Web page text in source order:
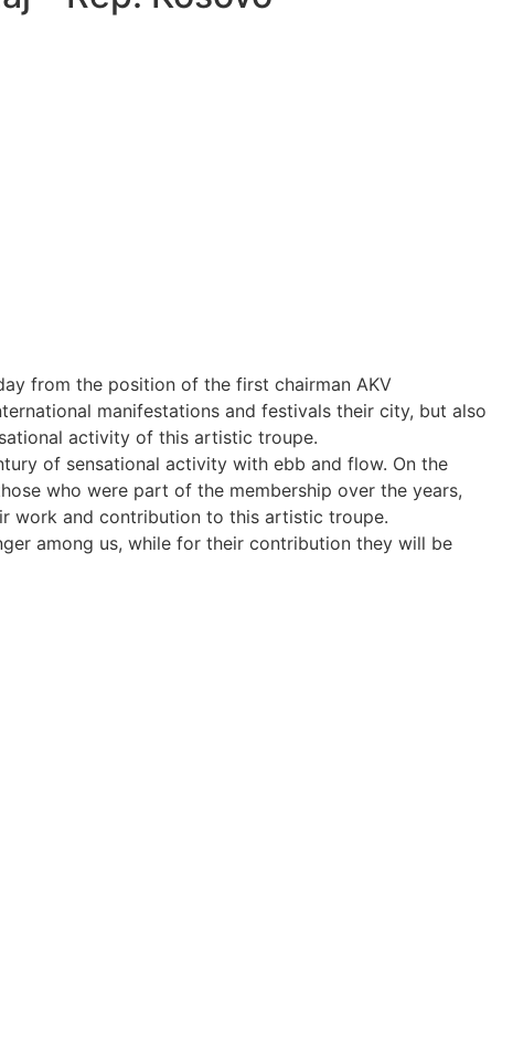
from the position of the first chairman AKV
manifestations and festivals their city, but also
activity of this artistic troupe.
of sensational activity with ebb and flow. On the
who were part of the membership over the years,
work and contribution to this artistic troupe.
among us, while for their contribution they will be